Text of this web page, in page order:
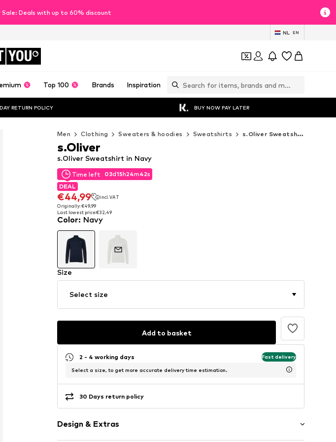
Sale: Deals with up to 60% discount
NL EN
YOU
Top 100 Brands Inspiration
RETURN POLICY BUY NOW PAY LATER
Men Clothing Sweaters & hoodies Sweatshirts s.Oliver Sweatshirts
Time left 03d15h24m41s
DEAL
€44,99
incl. VAT
Originally: €49,99
Last lowest price:€32,49
Time left 03d15h24m41s
DEAL
€44,99
Originally: €49,99
Last lowest price:€32,49
s.Oliver Sweatshirt in Navy
s.Oliver
Color: Navy
Size
Select size
Add to basket
2 - 4 working days Fast delivery
Select a size, to get more accurate delivery time estimation.
30 Days return policy
Design & Extras